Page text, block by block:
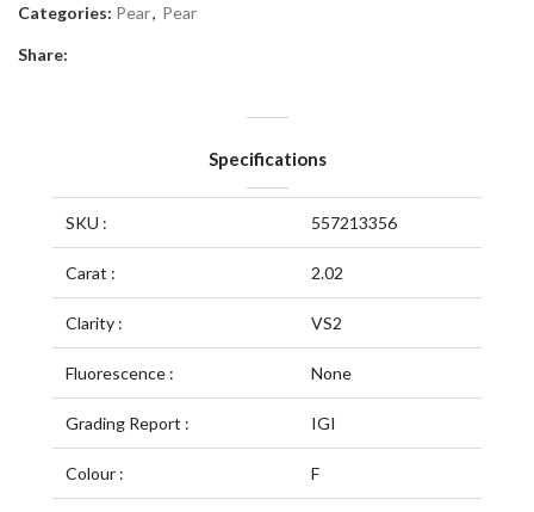
Categories: Pear, Pear
Share:
Specifications
SKU : 557213356
Carat : 2.02
Clarity : VS2
Fluorescence : None
Grading Report : IGI
Colour : F